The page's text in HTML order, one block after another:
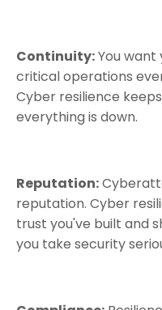
Continuity:You want
critical operations
Cyber resilience
everything is down.
Reputation:
reputation. Cyber
trust you've built and
you take security